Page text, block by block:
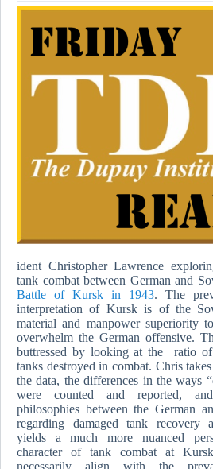
ident Christopher Lawrence
tank combat between German and
Battle of Kursk in 1943. The
interpretation of Kursk is of the
material and manpower superiority
overwhelm the German offensive.
buttressed by looking at the ratio
tanks destroyed in combat. Chris
the data, the differences in the ways
were counted and reported,
philosophies between the German
regarding damaged tank recovery
yields a much more nuanced
character of tank combat at
necessarily align with the